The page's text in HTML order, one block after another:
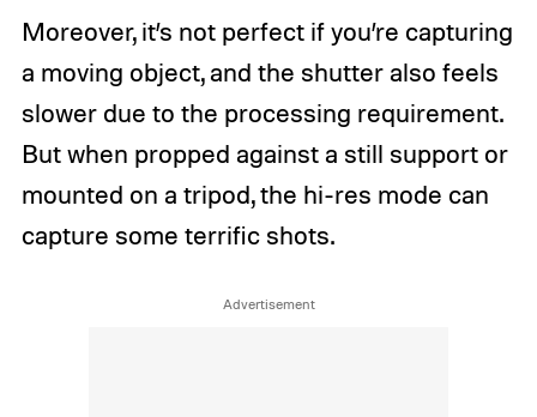
Moreover, it’s not perfect if you’re capturing
a moving object, and the shutter also feels
slower due to the processing requirement.
But when propped against a still support or
mounted on a tripod, the hi-res mode can
capture some terrific shots.